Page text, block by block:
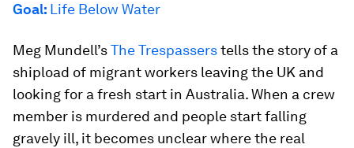
Goal: Life Below Water
Meg Mundell’sThe Trespasserstells the story of a
shipload of migrant workers leaving the UK and
looking for a fresh start in Australia. When a crew
member is murdered and people start falling
gravely ill, it becomes unclear where the real